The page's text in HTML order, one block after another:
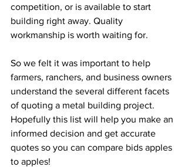
competition, or is available to start
building right away. Quality
workmanship is worth waiting for.
So we felt it was important to help
farmers, ranchers, and business owners
understand the several different facets
of quoting a metal building project.
Hopefully this list will help you make an
informed decision and get accurate
quotes so you can compare bids apples
to apples!